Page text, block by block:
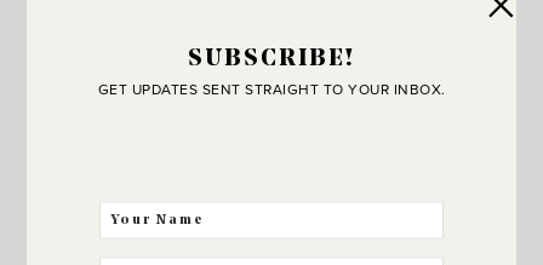
porch with balloons and a birthday present Saturday I had
one happy 11 year old! This was a screen shot from the
video my sister filmed.. we laughed so hard. Kole was
SUBSCRIBE!
GET UPDATES SENT STRAIGHT TO YOUR INBOX.